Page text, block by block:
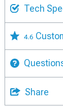
Tech
4.6
Share